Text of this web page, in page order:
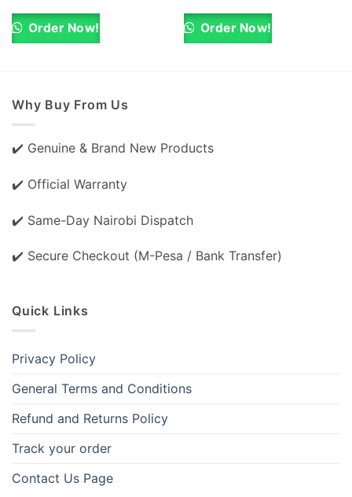
was:
KSh 6,350.00.
Order Now!
was:
KSh 4,480.00.
Order Now!
Why Buy From Us
✔️ Genuine & Brand New Products
✔️ Official Warranty
✔️ Same-Day Nairobi Dispatch
✔️ Secure Checkout (M-Pesa / Bank Transfer)
Quick Links
Privacy Policy
General Terms and Conditions
Refund and Returns Policy
Track your order
Contact Us Page